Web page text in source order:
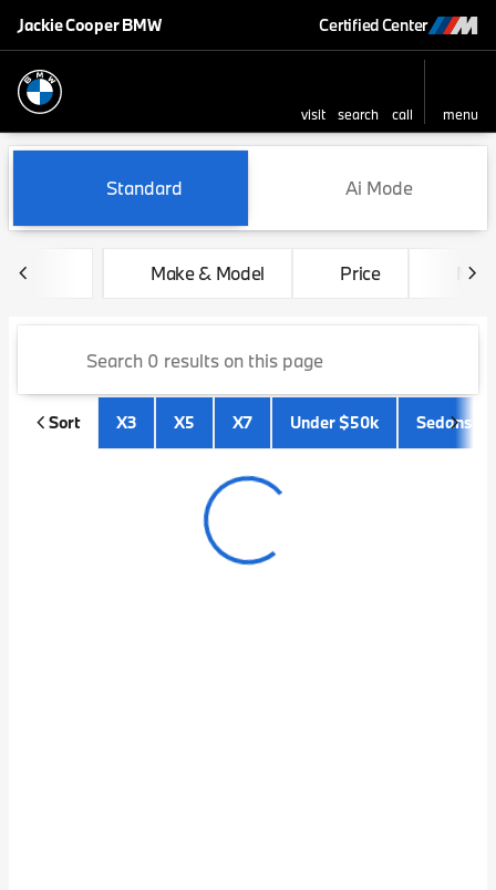
Jackie Cooper BMW Certified Center
visit search call
menu
sort
filter find to top
Vehicles for Sale at Jackie
Standard Ai Mode
Make & Model Price Miles
Sort X3 X5 X7 Under $50k Sedans